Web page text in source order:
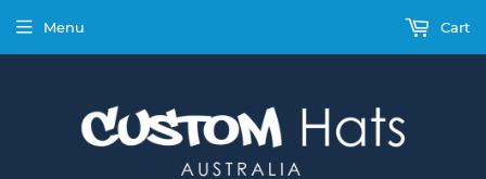
Menu Cart